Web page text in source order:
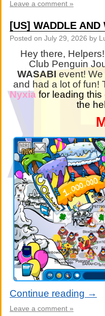
Leave a comment »
[US] WADDLE AND
Posted on July 29, 2026 by
Hey there,
Club Penguin
WASABI event!
and had a lot of fun!
Nyxia for leading
the
Continue reading →
Leave a comment »